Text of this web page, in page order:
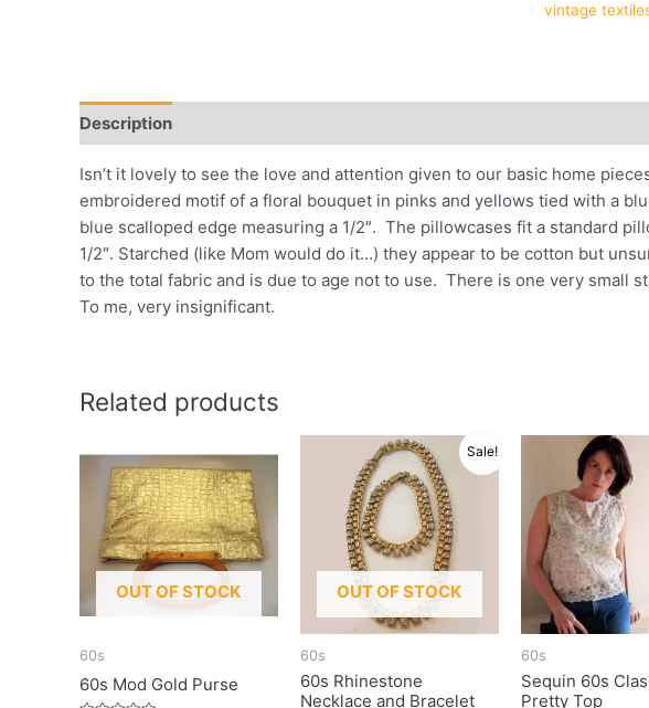
vintage
Description
Isn’t it lovely to see the love and attention given to our basic home
embroidered motif of a floral bouquet in pinks and yellows tied with a
blue scalloped edge measuring a 1/2″. The pillowcases fit a standard
1/2″. Starched (like Mom would do it…) they appear to be cotton but
to the total fabric and is due to age not to use. There is one very small
To me, very insignificant.
Related products
OUT OF STOCK
60s
60s Mod Gold Purse
Sale!
OUT OF STOCK
60s
60s Rhinestone
Necklace and Bracelet
60s
Sequin 60s
Pretty Top